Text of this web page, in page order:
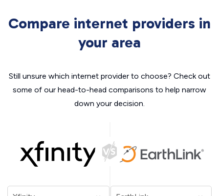
Compare internet providers in
your area
Still unsure which internet provider to choose? Check out
some of our head-to-head comparisons to help narrow
down your decision.